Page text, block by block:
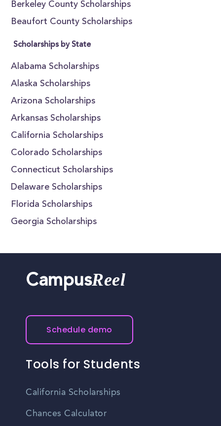
Berkeley County Scholarships
Beaufort County Scholarships
Scholarships by State
Alabama Scholarships
Alaska Scholarships
Arizona Scholarships
Arkansas Scholarships
California Scholarships
Colorado Scholarships
Connecticut Scholarships
Delaware Scholarships
Florida Scholarships
Georgia Scholarships
CampusReel
Schedule demo
Tools for Students
California Scholarships
Chances Calculator